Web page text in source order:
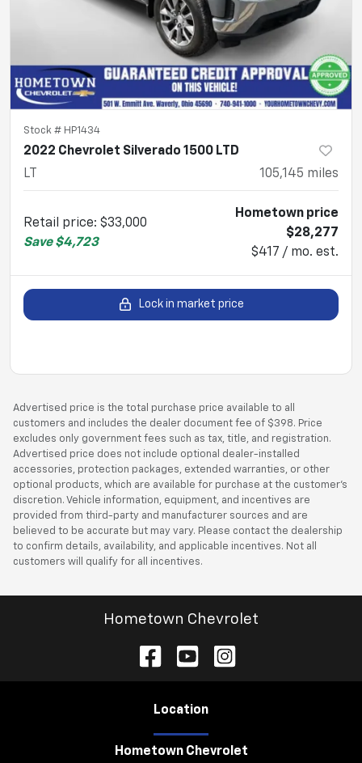
Stock # HP1434
2022 Chevrolet Silverado 1500 LTD
LT
105,145 miles
Retail price: $33,000
Save $4,723
Hometown price
$28,277
$417 / mo. est.
Lock in market price
Advertised price is the total purchase price available to all
customers and includes the dealer document fee of $398. Price
excludes only government fees such as tax, title, and registration.
Advertised price does not include optional dealer-installed
accessories, protection packages, extended warranties, or other
optional products, which are available for purchase at the customer’s
discretion. Vehicle information, equipment, and incentives are
provided from third-party and manufacturer sources and are
believed to be accurate but may vary. Please contact the dealership
to confirm details, availability, and applicable incentives. Not all
customers will qualify for all incentives.
Hometown Chevrolet
Location
Hometown Chevrolet